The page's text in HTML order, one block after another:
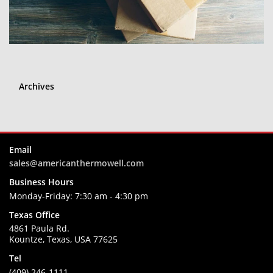
Archives
Email
sales@americanthermowell.com
Business Hours
Monday-Friday: 7:30 am - 4:30 pm
Texas Office
4861 Paula Rd.
Kountze, Texas, USA 77625
Tel